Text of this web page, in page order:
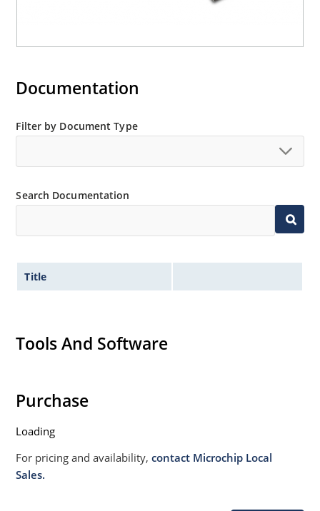
Documentation
Filter by Document Type
Search Documentation
Title
Tools And Software
Purchase
Loading
For pricing and availability,contact Microchip Local
Sales.